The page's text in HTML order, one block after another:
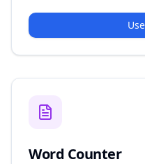
Word Counter